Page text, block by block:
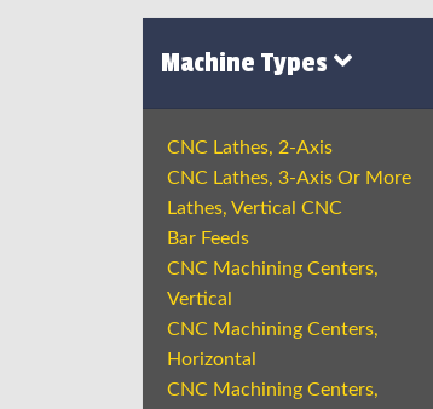
Machine Types
CNC Lathes, 2-Axis
CNC Lathes, 3-Axis Or More
Lathes, Vertical CNC
Bar Feeds
CNC Machining Centers,
Vertical
CNC Machining Centers,
Horizontal
CNC Machining Centers,